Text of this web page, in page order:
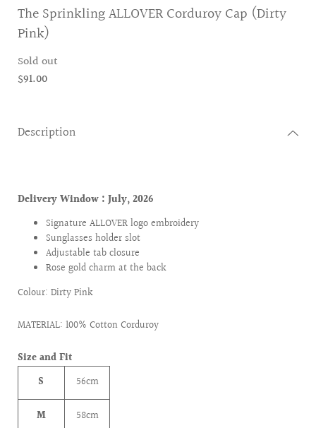
The Sprinkling ALLOVER Corduroy Cap (Dirty
Pink)
Sold out
$91.00
Description
Delivery Window :July, 2026
Signature ALLOVER logo embroidery
Sunglasses holder slot
Adjustable tab closure
Rose gold charm at the back
Colour: Dirty Pink
MATERIAL: 100% Cotton Corduroy
Size and Fit
S
56cm
M 58cm